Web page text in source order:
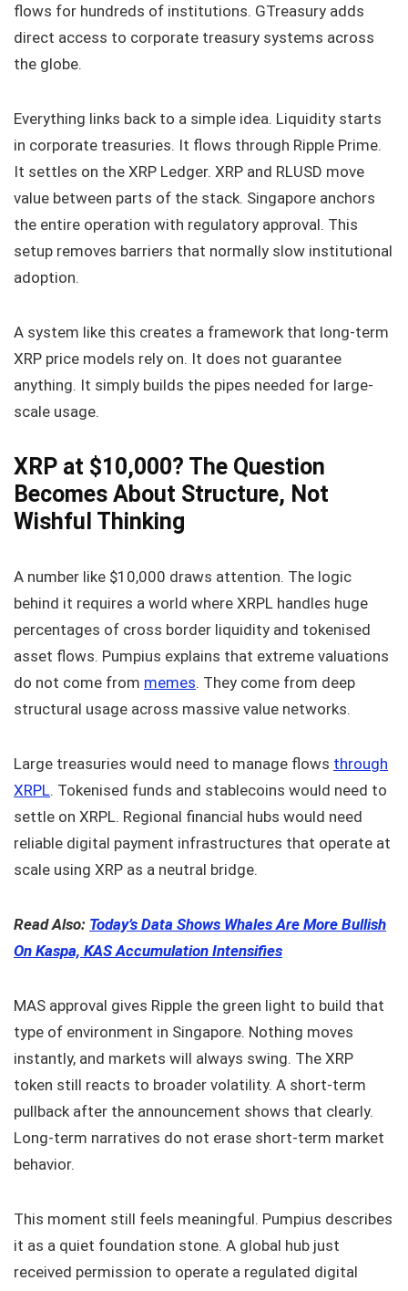
flows for hundreds of institutions. GTreasury adds
direct access to corporate treasury systems across
the globe.
Everything links back to a simple idea. Liquidity starts
in corporate treasuries. It flows through Ripple Prime.
It settles on the XRP Ledger. XRP and RLUSD move
value between parts of the stack. Singapore anchors
the entire operation with regulatory approval. This
setup removes barriers that normally slow institutional
adoption.
A system like this creates a framework that long-term
XRP price models rely on. It does not guarantee
anything. It simply builds the pipes needed for large-
scale usage.
XRP at $10,000? The Question
Becomes About Structure, Not
Wishful Thinking
A number like $10,000 draws attention. The logic
behind it requires a world where XRPL handles huge
percentages of cross border liquidity and tokenised
asset flows. Pumpius explains that extreme valuations
do not come from memes. They come from deep
structural usage across massive value networks.
Large treasuries would need to manage flows through
XRPL. Tokenised funds and stablecoins would need to
settle on XRPL. Regional financial hubs would need
reliable digital payment infrastructures that operate at
scale using XRP as a neutral bridge.
Read Also: Today’s Data Shows Whales Are More Bullish
On Kaspa, KAS Accumulation Intensifies
MAS approval gives Ripple the green light to build that
type of environment in Singapore. Nothing moves
instantly, and markets will always swing. The XRP
token still reacts to broader volatility. A short-term
pullback after the announcement shows that clearly.
Long-term narratives do not erase short-term market
behavior.
This moment still feels meaningful. Pumpius describes
it as a quiet foundation stone. A global hub just
received permission to operate a regulated digital